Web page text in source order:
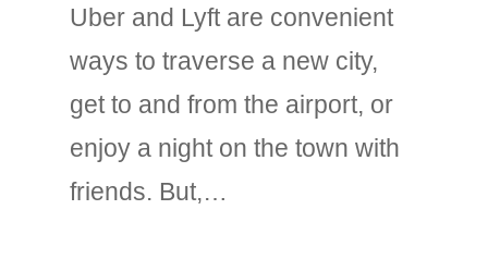
Uber and Lyft are convenient
ways to traverse a new city,
get to and from the airport, or
enjoy a night on the town with
friends. But,…